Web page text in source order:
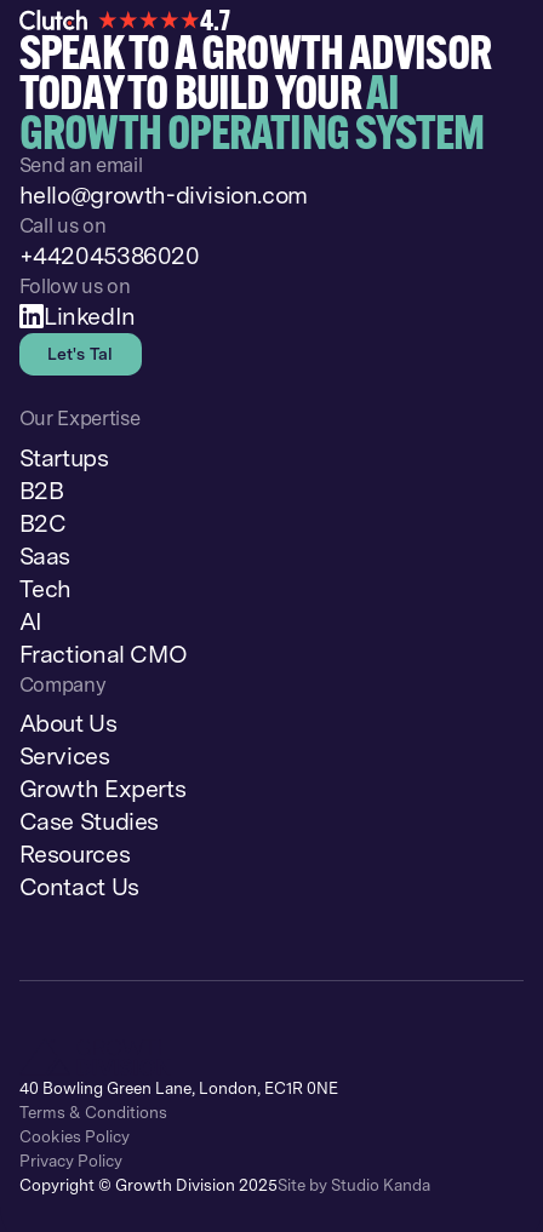
4.7
SPEAK TO A GROWTH ADVISOR
TODAY TO BUILD YOURAI
GROWTH OPERATING SYSTEM
Send an email
hello@growth-division.com
Call us on
+442045386020
Follow us on
LinkedIn
Let's Talk
Our Expertise
Startups
B2B
B2C
Saas
Tech
AI
Fractional CMO
Company
About Us
Services
Growth Experts
Case Studies
Resources
Contact Us
40 Bowling Green Lane, London, EC1R 0NE
Terms & Conditions
Cookies Policy
Privacy Policy
Copyright © Growth Division 2025Site by Studio Kanda